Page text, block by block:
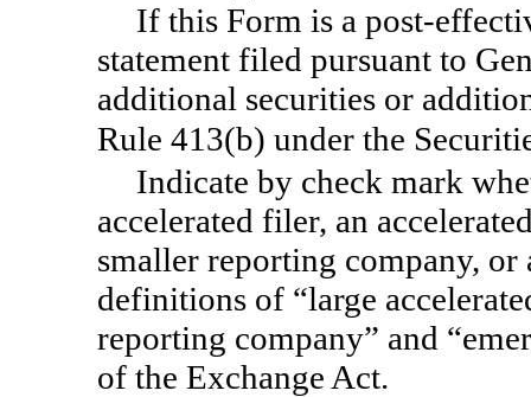
If this Form is a post-
statement filed pursuant to
additional securities or
Rule 413(b) under the
Indicate by check mark
accelerated filer, an
smaller reporting company, or
definitions of “large
reporting company” and
of the Exchange Act.